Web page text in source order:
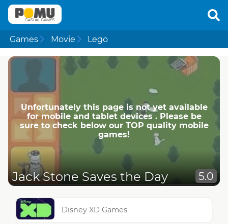
Games Movie Lego
Unfortunately this page is not yet available
for mobile and tablet devices . Please be
sure to check below our TOP quality mobile
games!
Jack Stone Saves the Day 5.0
Disney XD Games